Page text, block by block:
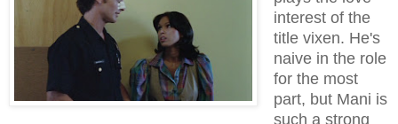
interest of the
title vixen. He's
naive in the role
for the most
part, but Mani is
such a strong